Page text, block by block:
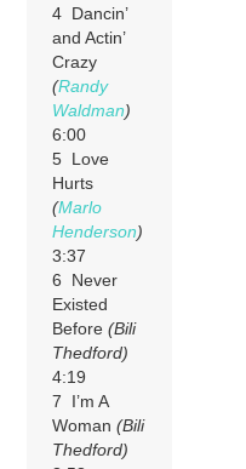
4 Dancin’
and Actin’
Crazy
(Randy
Waldman)
6:00
5 Love
Hurts
(Marlo
Henderson)
3:37
6 Never
Existed
Before(Bili
Thedford)
4:19
7 I’m A
Woman(Bili
Thedford)